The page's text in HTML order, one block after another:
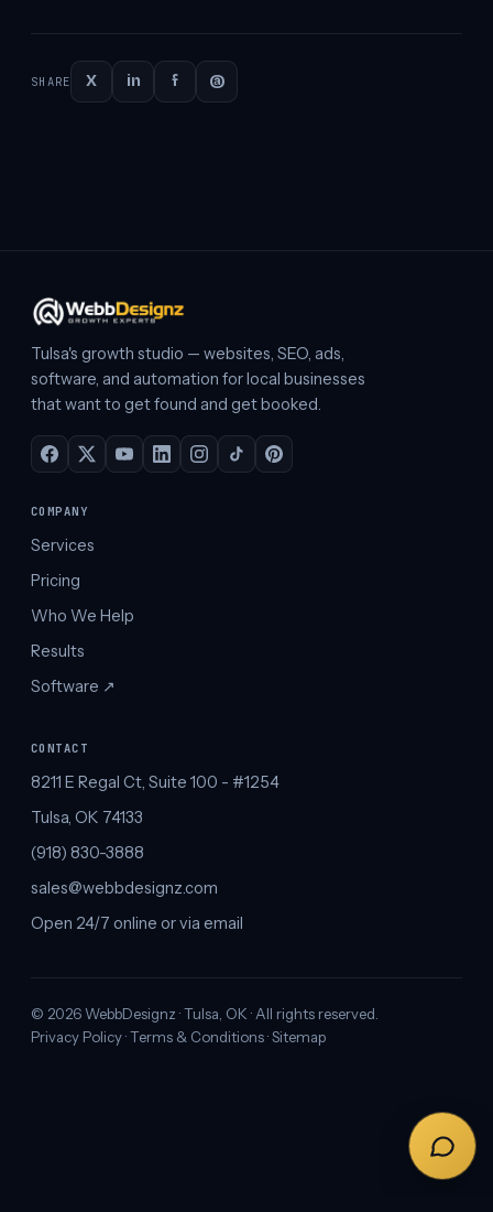
SHARE X in f @
Tulsa's growth studio — websites, SEO, ads,
software, and automation for local businesses
that want to get found and get booked.
COMPANY
Services
Pricing
Who We Help
Results
Software ↗︎
CONTACT
8211 E Regal Ct, Suite 100 - #1254
Tulsa, OK 74133
(918) 830-3888
sales@webbdesignz.com
Open 24/7 online or via email
© 2026WebbDesignz · Tulsa, OK · All rights reserved.
Privacy Policy·Terms & Conditions·Sitemap